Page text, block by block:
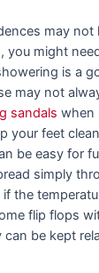
may not
you might
is a
may not
sandals when
your feet
be easy for
simply
the
flip flops
be kept